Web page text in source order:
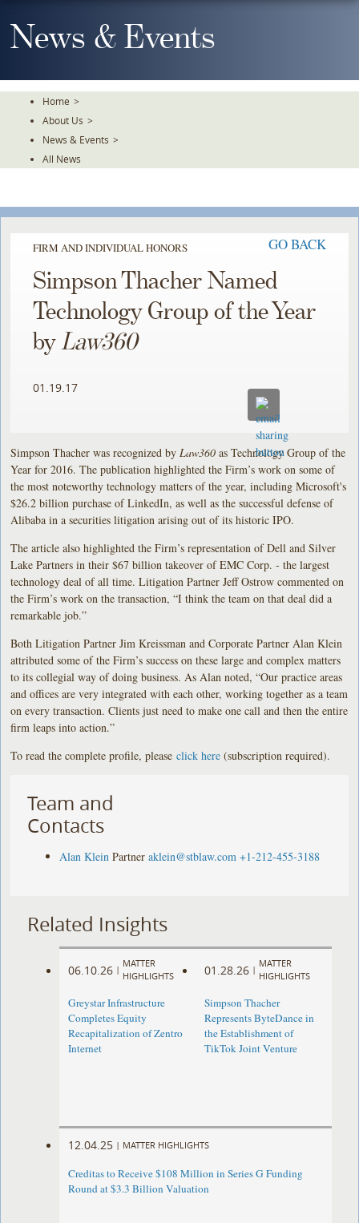
To
TheNews & Events
Home >
About Us >
News & Events >
All News
FIRM AND INDIVIDUAL HONORS GO BACK
Simpson Thacher Named
Technology Group of the Year
byLaw360
01.19.17
Simpson Thacher was recognized by Law360 as Technology Group of the
Year for 2016. The publication highlighted the Firm’s work on some of
the most noteworthy technology matters of the year, including Microsoft's
$26.2 billion purchase of LinkedIn, as well as the successful defense of
Alibaba in a securities litigation arising out of its historic IPO.
The article also highlighted the Firm’s representation of Dell and Silver
Lake Partners in their $67 billion takeover of EMC Corp. - the largest
technology deal of all time. Litigation Partner Jeff Ostrow commented on
the Firm’s work on the transaction, “I think the team on that deal did a
remarkable job.”
Both Litigation Partner Jim Kreissman and Corporate Partner Alan Klein
attributed some of the Firm’s success on these large and complex matters
to its collegial way of doing business. As Alan noted, “Our practice areas
and offices are very integrated with each other, working together as a team
on every transaction. Clients just need to make one call and then the entire
firm leaps into action.”
To read the complete profile, pleaseclick here (subscription required).
Team and
Contacts
Alan Klein Partner aklein@stblaw.com +1-212-455-3188
Related Insights
06.10.26 |
MATTER
HIGHLIGHTS
Greystar Infrastructure
Completes Equity
Recapitalization of Zentro
Internet
01.28.26 |
MATTER
HIGHLIGHTS
Simpson Thacher
Represents ByteDance in
the Establishment of
TikTok Joint Venture
12.04.25 | MATTER HIGHLIGHTS
Creditas to Receive $108 Million in Series G Funding
Round at $3.3 Billion Valuation